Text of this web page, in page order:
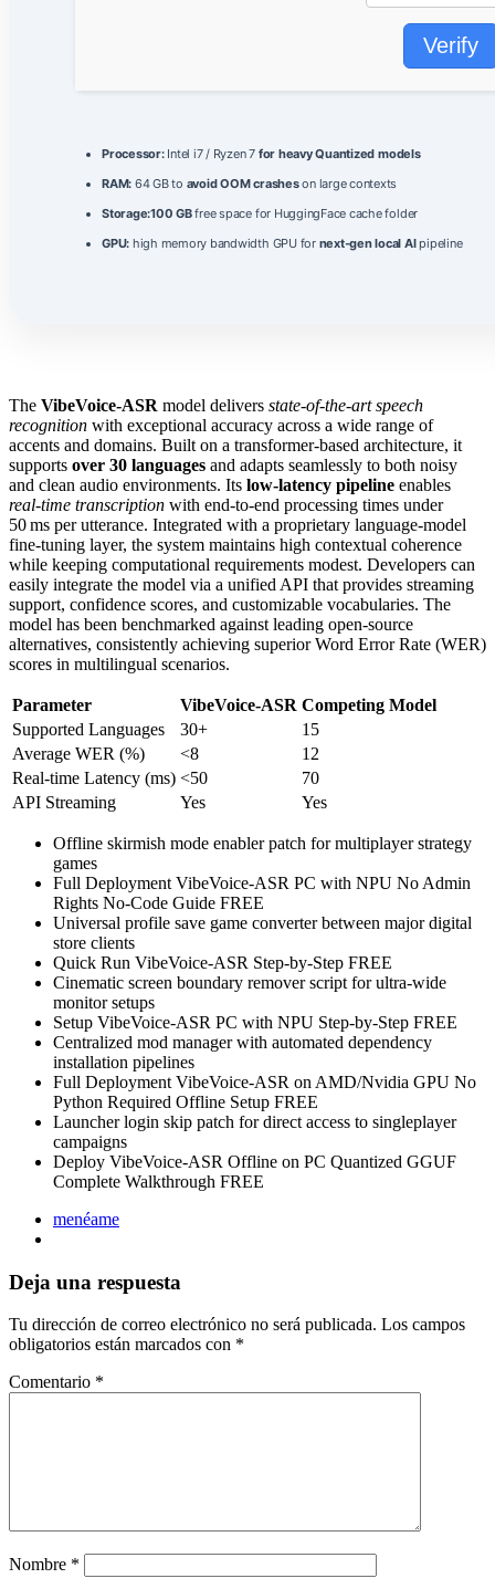
Verify
Processor:Intel i7 / Ryzen 7 for heavy Quantized models
RAM: 64 GB to avoid OOM crasheson large contexts
Storage:100 GBfree space for HuggingFace cache folder
GPU: high memory bandwidth GPU for next-gen local AIpipeline
The VibeVoice-ASR model delivers state‑of‑the‑art speech
recognition with exceptional accuracy across a wide range of
accents and domains. Built on a transformer‑based architecture, it
supports over 30 languages and adapts seamlessly to both noisy
and clean audio environments. Its low‑latency pipeline enables
real‑time transcription with end‑to‑end processing times under
50 ms per utterance. Integrated with a proprietary language‑model
fine‑tuning layer, the system maintains high contextual coherence
while keeping computational requirements modest. Developers can
easily integrate the model via a unified API that provides streaming
support, confidence scores, and customizable vocabularies. The
model has been benchmarked against leading open‑source
alternatives, consistently achieving superior Word Error Rate (WER)
scores in multilingual scenarios.
Parameter VibeVoice-ASR Competing Model
Supported Languages
30+
15
Average WER (%)
<8
12
Real‑time Latency (ms) <50
70
API Streaming
Yes Yes
Offline skirmish mode enabler patch for multiplayer strategy
games
Full Deployment VibeVoice-ASR PC with NPU No Admin
Rights No-Code Guide FREE
Universal profile save game converter between major digital
store clients
Quick Run VibeVoice-ASR Step-by-Step FREE
Cinematic screen boundary remover script for ultra-wide
monitor setups
Setup VibeVoice-ASR PC with NPU Step-by-Step FREE
Centralized mod manager with automated dependency
installation pipelines
Full Deployment VibeVoice-ASR on AMD/Nvidia GPU No
Python Required Offline Setup FREE
Launcher login skip patch for direct access to singleplayer
campaigns
Deploy VibeVoice-ASR Offline on PC Quantized GGUF
Complete Walkthrough FREE
menéame
Deja una respuesta
Tu dirección de correo electrónico no será publicada. Los campos
obligatorios están marcados con *
Comentario *
Nombre *